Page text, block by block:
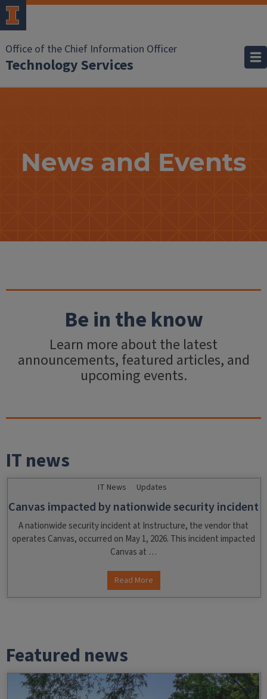
Office of the Chief Information Officer
Technology Services
News and Events
Be in the know
Learn more about the latest
announcements, featured articles, and
upcoming events.
IT news
IT News Updates
Canvas impacted by nationwide security incident
A nationwide security incident at Instructure, the vendor that
operates Canvas, occurred on May 1, 2026. This incident impacted
Canvas at …
Read More
Featured news